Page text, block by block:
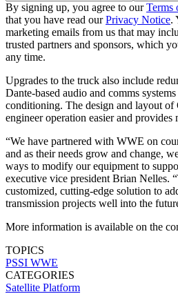
By signing up, you agree to ourTerms
that you have read ourPrivacy Notice.
marketing emails from us that may
trusted partners and sponsors, which
any time.
Upgrades to the truck also include
Dante-based audio and comms
conditioning. The design and layout of
engineer operation easier and provides
“We have partnered with WWE on
and as their needs grow and change,
ways to modify our equipment to
executive vice president Brian Nelles.
customized, cutting-edge solution to
transmission projects well into the
More information is available on the
TOPICS
PSSI WWE
CATEGORIES
Satellite Platform